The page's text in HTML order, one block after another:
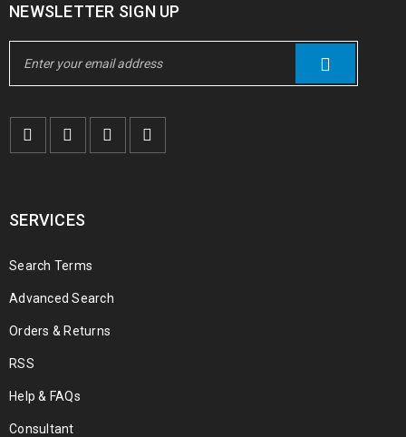
NEWSLETTER SIGN UP
SERVICES
Search Terms
Advanced Search
Orders & Returns
RSS
Help & FAQs
Consultant